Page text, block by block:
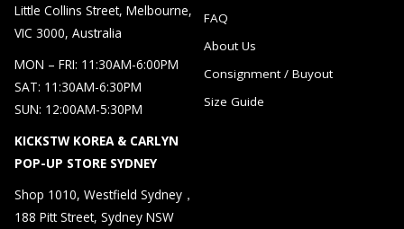
Little Collins Street, Melbourne,
VIC 3000, Australia
MON – FRI: 11:30AM-6:00PM
SAT: 11:30AM-6:30PM
SUN: 12:00AM-5:30PM
KICKSTW KOREA & CARLYN
POP-UP STORE SYDNEY
Shop 1010, Westfield Sydney，
188 Pitt Street, Sydney NSW
FAQ
About Us
Consignment / Buyout
Size Guide